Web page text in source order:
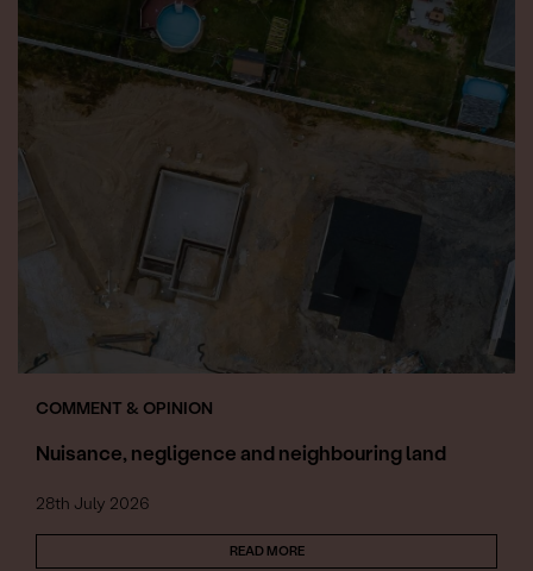
COMMENT & OPINION
Nuisance, negligence and neighbouring land
28th July 2026
READ MORE